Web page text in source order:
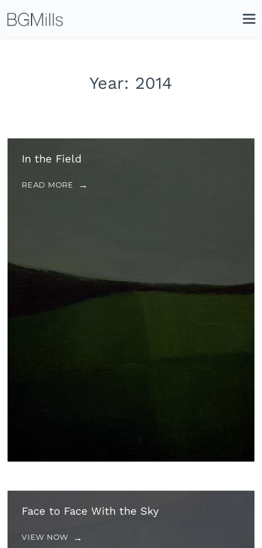
Year: 2014
In the Field
READ MORE
Face to Face With the Sky
VIEW NOW
Icon
Site